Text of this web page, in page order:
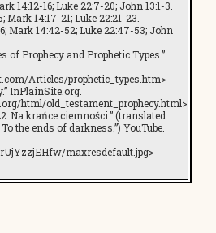
14:12-16; Luke 22:7-20; John 13:1-3.
Mark 14:17-21; Luke 22:21-23.
Mark 14:42-52; Luke 22:47-53; John
of Prophecy and Prophetic Types.”
Articles/prophetic_types.htm>
InPlainSite.org.
html/old_testament_prophecy.html>
Na krańce ciemności.” (translated:
the ends of darkness.”) YouTube.
maxresdefault.jpg>